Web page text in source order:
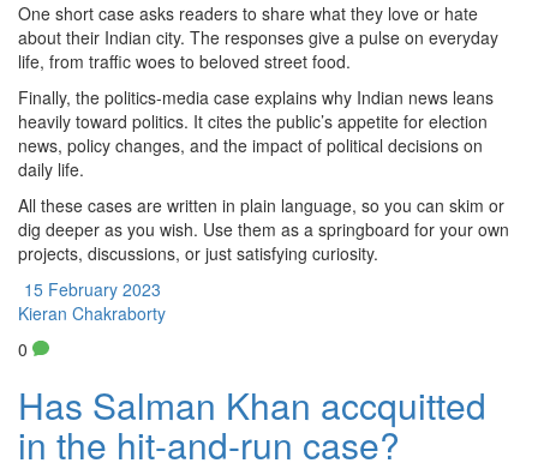
One short case asks readers to share what they love or hate
about their Indian city. The responses give a pulse on everyday
life, from traffic woes to beloved street food.
Finally, the politics‑media case explains why Indian news leans
heavily toward politics. It cites the public’s appetite for election
news, policy changes, and the impact of political decisions on
daily life.
All these cases are written in plain language, so you can skim or
dig deeper as you wish. Use them as a springboard for your own
projects, discussions, or just satisfying curiosity.
15 February 2023
Kieran Chakraborty
0
Has Salman Khan accquitted
in the hit-and-run case?